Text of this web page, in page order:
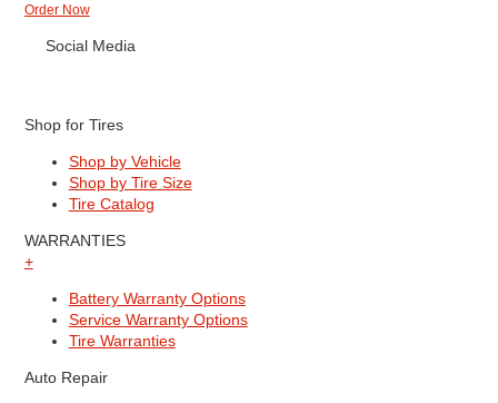
Order Now
Social Media
Shop for Tires
Shop by Vehicle
Shop by Tire Size
Tire Catalog
WARRANTIES
+
Battery Warranty Options
Service Warranty Options
Tire Warranties
Auto Repair